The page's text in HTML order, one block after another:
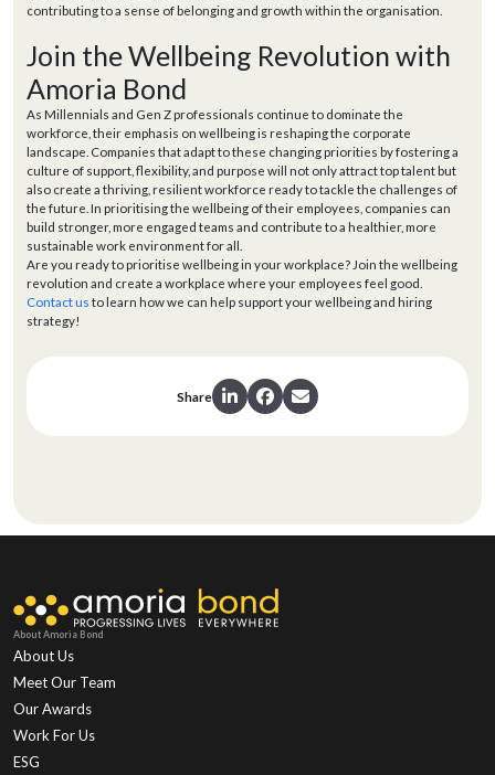
contributing to a sense of belonging and growth within the organisation.
Join the Wellbeing Revolution with
Amoria Bond
As Millennials and Gen Z professionals continue to dominate the
workforce, their emphasis on wellbeing is reshaping the corporate
landscape. Companies that adapt to these changing priorities by fostering a
culture of support, flexibility, and purpose will not only attract top talent but
also create a thriving, resilient workforce ready to tackle the challenges of
the future. In prioritising the wellbeing of their employees, companies can
build stronger, more engaged teams and contribute to a healthier, more
sustainable work environment for all.
Are you ready to prioritise wellbeing in your workplace? Join the wellbeing
revolution and create a workplace where your employees feel good.
Contact us to learn how we can help support your wellbeing and hiring
strategy!
Share
About Amoria Bond
About Us
Meet Our Team
Our Awards
Work For Us
ESG